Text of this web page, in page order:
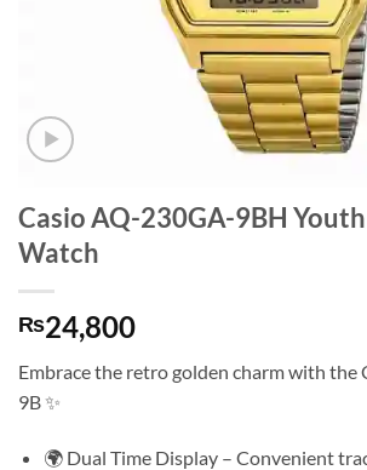
Casio AQ-230GA-9BH
Watch
₨24,800
Embrace the retro golden charm with the
9B ✨
🌍 Dual Time Display – Convenient